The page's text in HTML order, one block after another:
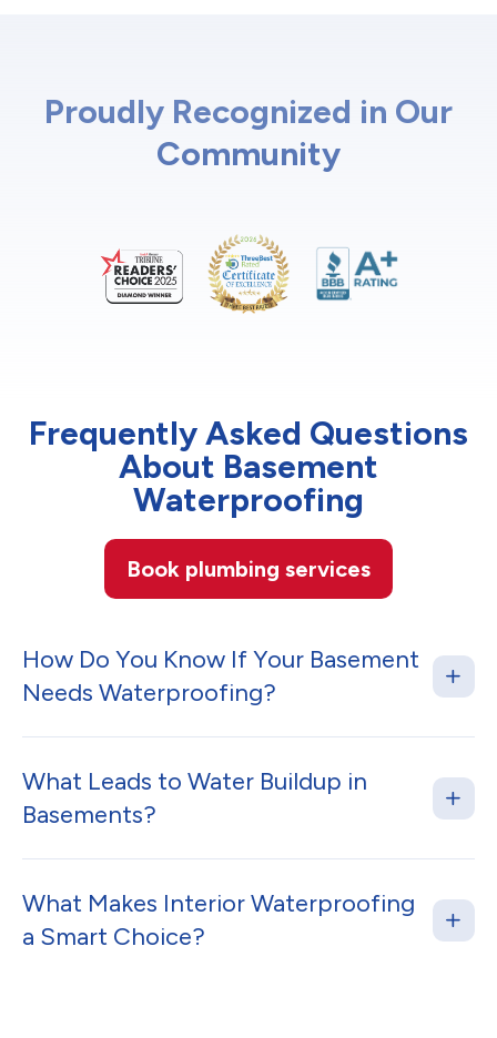
Proudly Recognized in Our
Community
Frequently Asked Questions
About Basement
Waterproofing
Book plumbing services
How Do You Know If Your Basement
Needs Waterproofing?
What Leads to Water Buildup in
Basements?
What Makes Interior Waterproofing
a Smart Choice?